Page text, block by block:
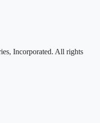
Incorporated. All rights